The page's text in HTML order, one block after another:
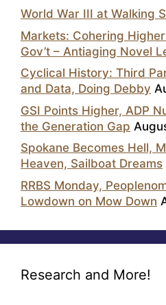
World War III at Walking
Markets: Cohering
Gov’t – Antiaging Novel
Cyclical History: Third
and Data, Doing Debby
GSI Points Higher, ADP
the Generation Gap
Spokane Becomes Hell,
Heaven, Sailboat Dreams
RRBS Monday,
Lowdown on Mow Down
Research and More!